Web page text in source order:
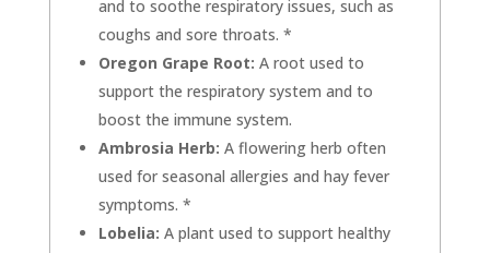
and to soothe respiratory issues, such as
coughs and sore throats. *
Oregon Grape Root: A root used to
support the respiratory system and to
boost the immune system.
Ambrosia Herb: A flowering herb often
used for seasonal allergies and hay fever
symptoms. *
Lobelia: A plant used to support healthy